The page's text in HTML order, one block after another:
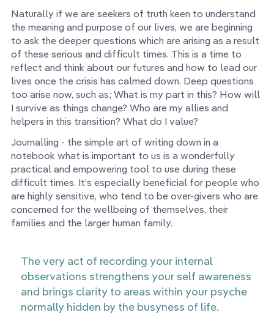
Naturally if we are seekers of truth keen to understand
the meaning and purpose of our lives, we are beginning
to ask the deeper questions which are arising as a result
of these serious and difficult times. This is a time to
reflect and think about our futures and how to lead our
lives once the crisis has calmed down. Deep questions
too arise now, such as; What is my part in this? How will
I survive as things change? Who are my allies and
helpers in this transition? What do I value?
Journalling - the simple art of writing down in a
notebook what is important to us is a wonderfully
practical and empowering tool to use during these
difficult times. It’s especially beneficial for people who
are highly sensitive, who tend to be over-givers who are
concerned for the wellbeing of themselves, their
families and the larger human family.
The very act of recording your internal
observations strengthens your self awareness
and brings clarity to areas within your psyche
normally hidden by the busyness of life.